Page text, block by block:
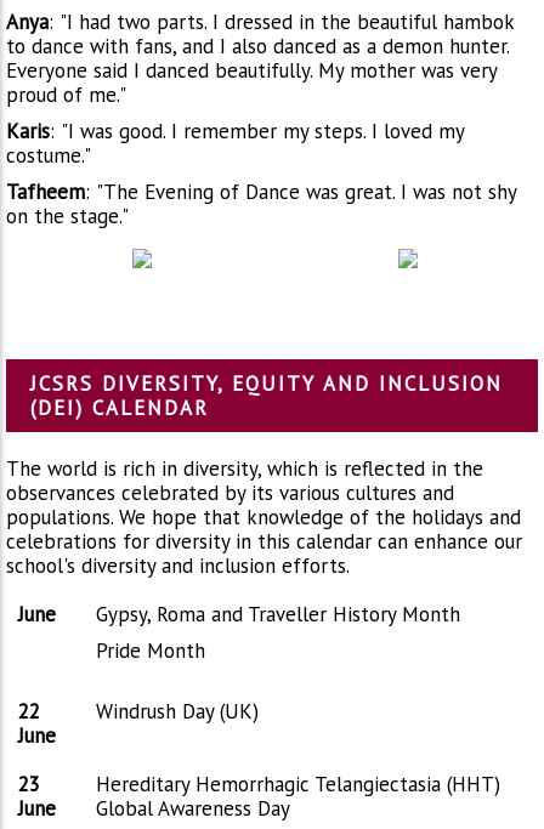
Anya: "I had two parts. I dressed in the beautiful hambok
to dance with fans, and I also danced as a demon hunter.
Everyone said I danced beautifully. My mother was very
proud of me."
Karis: "I was good. I remember my steps. I loved my
costume."
Tafheem: "The Evening of Dance was great. I was not shy
on the stage."
JCSRS DIVERSITY, EQUITY AND INCLUSION
(DEI) CALENDAR
The world is rich in diversity, which is reflected in the
observances celebrated by its various cultures and
populations. We hope that knowledge of the holidays and
celebrations for diversity in this calendar can enhance our
school's diversity and inclusion efforts.
June
Gypsy, Roma and Traveller History Month
Pride Month
22
June
Windrush Day (UK)
23
June
Hereditary Hemorrhagic Telangiectasia (HHT)
Global Awareness Day